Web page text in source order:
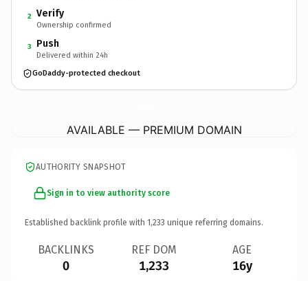
2 Verify
Ownership confirmed
3 Push
Delivered within 24h
GoDaddy-protected checkout
AVAILABLE — PREMIUM DOMAIN
AUTHORITY SNAPSHOT
Sign in to view authority score
Established backlink profile with 1,233 unique referring domains.
BACKLINKS
0
REF DOM
1,233
AGE
16y